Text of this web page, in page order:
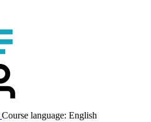
Course language: English